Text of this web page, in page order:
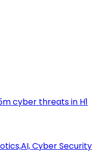
cyber threats in H1
Cyber Security